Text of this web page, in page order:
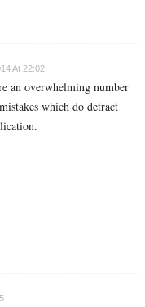
At 22:02
an overwhelming number
which do detract